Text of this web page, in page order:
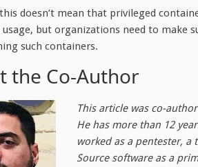
doesn’t mean that privileged
but organizations need to make
such containers.
the Co-Author
This article was co-
He has more than 12
worked as a pentester, a
Source software as a